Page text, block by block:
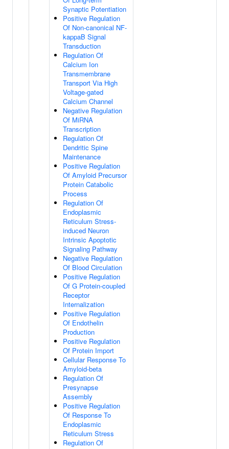
Synaptic Potentiation
Positive Regulation
Of Non-canonical NF-
kappaB Signal
Transduction
Regulation Of
Calcium Ion
Transmembrane
Transport Via High
Voltage-gated
Calcium Channel
Negative Regulation
Of MiRNA
Transcription
Regulation Of
Dendritic Spine
Maintenance
Positive Regulation
Of Amyloid Precursor
Protein Catabolic
Process
Regulation Of
Endoplasmic
Reticulum Stress-
induced Neuron
Intrinsic Apoptotic
Signaling Pathway
Negative Regulation
Of Blood Circulation
Positive Regulation
Of G Protein-coupled
Receptor
Internalization
Positive Regulation
Of Endothelin
Production
Positive Regulation
Of Protein Import
Cellular Response To
Amyloid-beta
Regulation Of
Presynapse
Assembly
Positive Regulation
Of Response To
Endoplasmic
Reticulum Stress
Regulation Of